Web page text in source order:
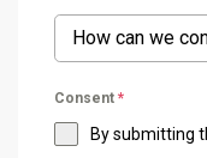
How can we
Consent *
By submitting